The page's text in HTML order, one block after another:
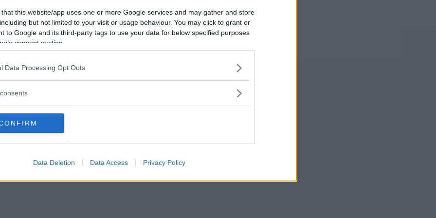
that this website/app uses one or more Google services and may gather and store
but not limited to your visit or usage behaviour. You may click to grant or
to Google and its third-party tags to use your data for below specified purposes
consent section.
Data Processing Opt Outs
Data Deletion Data Access Privacy Policy
Vill du bli
medlem?